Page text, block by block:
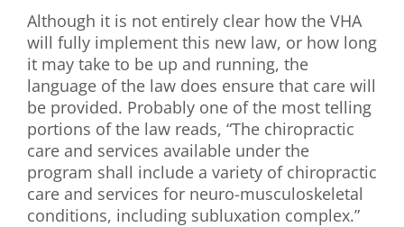
Although it is not entirely clear how the VHA
will fully implement this new law, or how long
it may take to be up and running, the
language of the law does ensure that care will
be provided. Probably one of the most telling
portions of the law reads, “The chiropractic
care and services available under the
program shall include a variety of chiropractic
care and services for neuro-musculoskeletal
conditions, including subluxation complex.”